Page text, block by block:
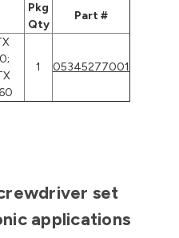
Pkg
Qty
Part #
1 05345277001
set
applications